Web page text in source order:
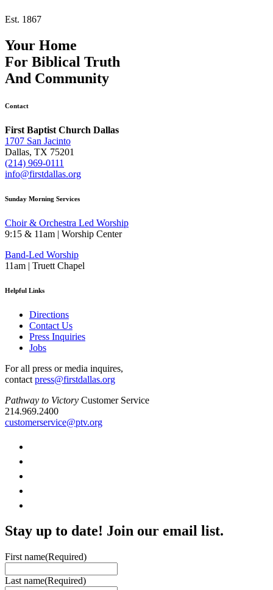
Est. 1867
Your Home
For Biblical Truth
And Community
Contact
First Baptist Church Dallas
1707 San Jacinto
Dallas, TX 75201
(214) 969-0111
info@firstdallas.org
Sunday Morning Services
Choir & Orchestra Led Worship
9:15 & 11am | Worship Center
Band-Led Worship
11am | Truett Chapel
Helpful Links
Directions
Contact Us
Press Inquiries
Jobs
For all press or media inquires,
contact press@firstdallas.org
Pathway to Victory Customer Service
214.969.2400
customerservice@ptv.org
Stay up to date! Join our email list.
First name(Required)
Last name(Required)